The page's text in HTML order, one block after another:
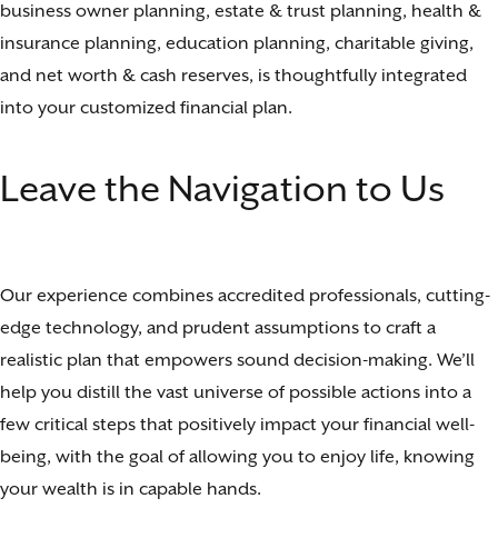
business owner planning, estate & trust planning, health &
insurance planning, education planning, charitable giving,
and net worth & cash reserves, is thoughtfully integrated
into your customized financial plan.
Leave the Navigation to Us
Our experience combines accredited professionals, cutting-
edge technology, and prudent assumptions to craft a
realistic plan that empowers sound decision-making. We’ll
help you distill the vast universe of possible actions into a
few critical steps that positively impact your financial well-
being, with the goal of allowing you to enjoy life, knowing
your wealth is in capable hands.